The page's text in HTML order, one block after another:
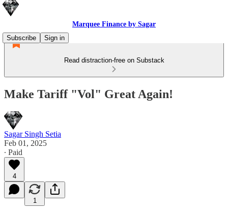
Marquee Finance by Sagar
Subscribe
Sign in
Read distraction-free on Substack
Make Tariff "Vol" Great Again!
Sagar Singh Setia
Feb 01, 2025
∙ Paid
4
1